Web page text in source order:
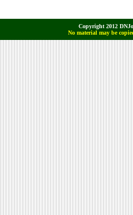
Copyright 2012
No material may be